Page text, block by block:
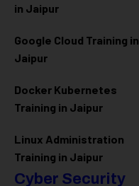
in Jaipur
Google Cloud Training in
Jaipur
Docker Kubernetes
Training in Jaipur
Linux Administration
Training in Jaipur
Cyber Security